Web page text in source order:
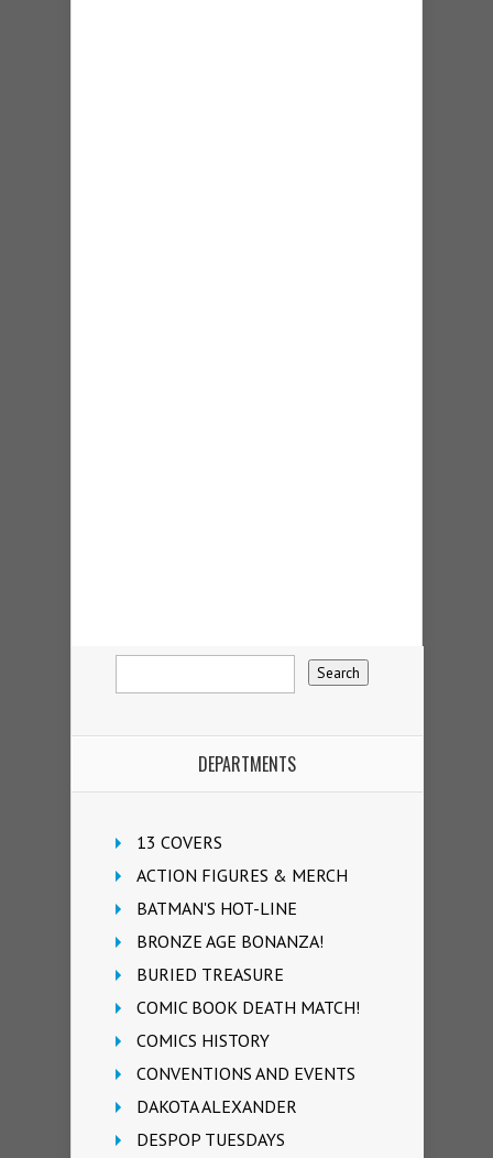
DEPARTMENTS
13 COVERS
ACTION FIGURES & MERCH
BATMAN'S HOT-LINE
BRONZE AGE BONANZA!
BURIED TREASURE
COMIC BOOK DEATH MATCH!
COMICS HISTORY
CONVENTIONS AND EVENTS
DAKOTA ALEXANDER
DESPOP TUESDAYS